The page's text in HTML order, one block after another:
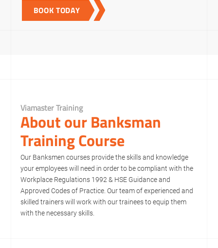
BOOK TODAY
Viamaster Training
About our Banksman
Training Course
Our Banksmen courses provide the skills and knowledge
your employees will need in order to be compliant with the
Workplace Regulations 1992 & HSE Guidance and
Approved Codes of Practice. Our team of experienced and
skilled trainers will work with our trainees to equip them
with the necessary skills.